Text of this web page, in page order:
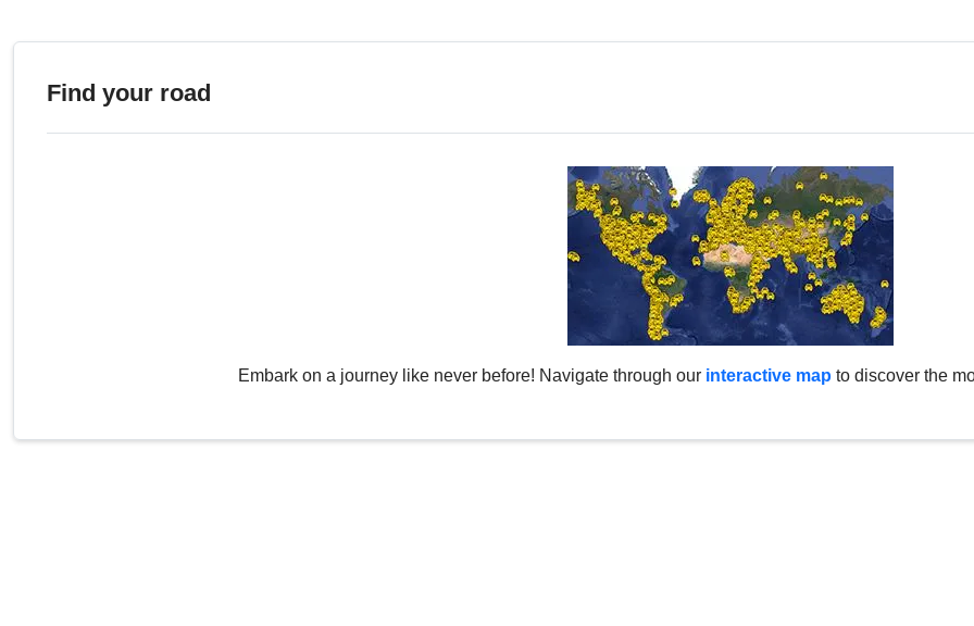
Find your road
Embark on a journey like never before! Navigate through our interactive map to discover the